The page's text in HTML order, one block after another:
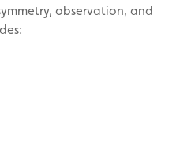
observation, and